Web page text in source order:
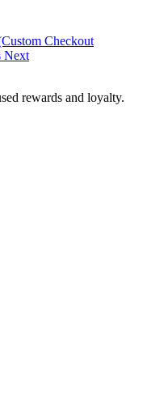
Checkout
Next
rewards and loyalty.